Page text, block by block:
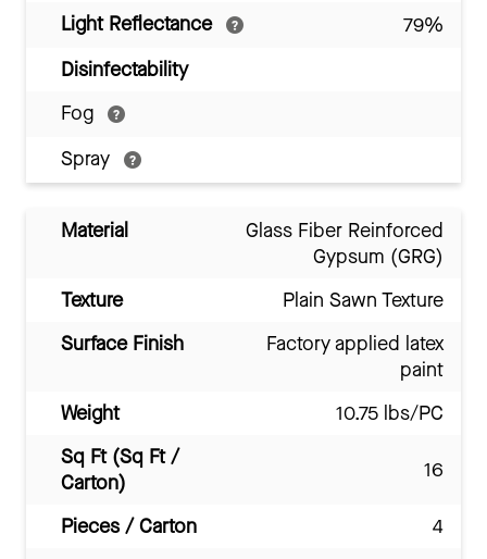
Light Reflectance
79%
Disinfectability
Fog
Spray
Material
Glass Fiber Reinforced
Gypsum (GRG)
Texture
Plain Sawn Texture
Surface Finish
Factory applied latex
paint
Weight
10.75 lbs/PC
Sq Ft (Sq Ft /
Carton)
16
Pieces / Carton
4